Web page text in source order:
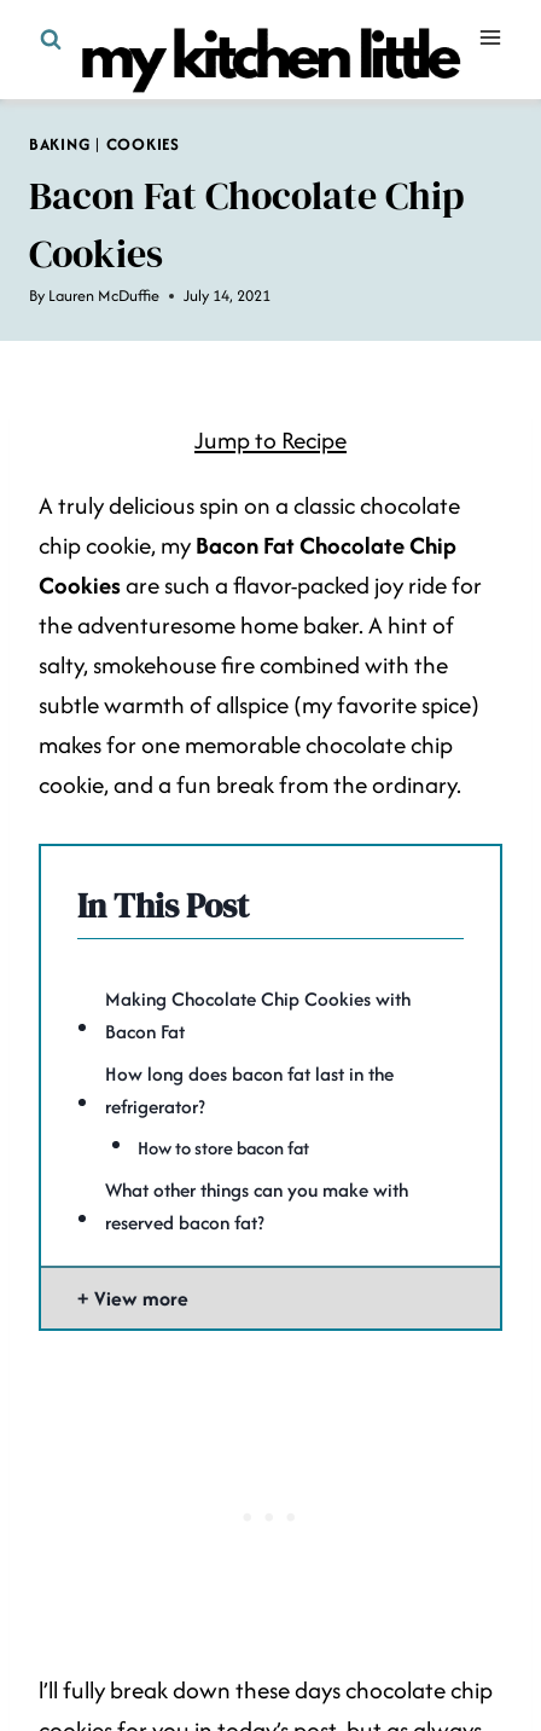
content
BAKING | COOKIES
Bacon Fat Chocolate Chip
Cookies
By Lauren McDuffie July 14, 2021
Jump to Recipe
A truly delicious spin on a classic chocolate
chip cookie, myBacon Fat Chocolate Chip
Cookiesare such a flavor-packed joy ride for
the adventuresome home baker. A hint of
salty, smokehouse fire combined with the
subtle warmth of allspice (my favorite spice)
makes for one memorable chocolate chip
cookie, and a fun break from the ordinary.
In This Post
Making Chocolate Chip Cookies with
Bacon Fat
How long does bacon fat last in the
refrigerator?
How to store bacon fat
What other things can you make with
reserved bacon fat?
View more
l’ll fully break down these days chocolate chip